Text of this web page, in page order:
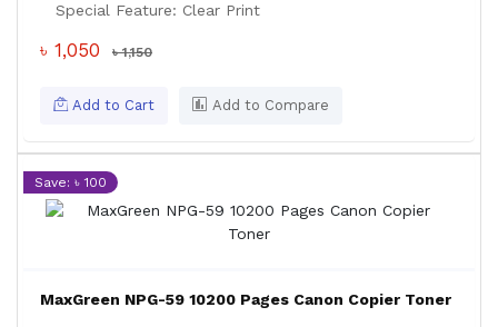
Special Feature: Clear Print
৳ 1,050 ৳ 1,150
Add to Cart Add to Compare
Save: ৳ 100
MaxGreen NPG-59 10200 Pages Canon Copier Toner